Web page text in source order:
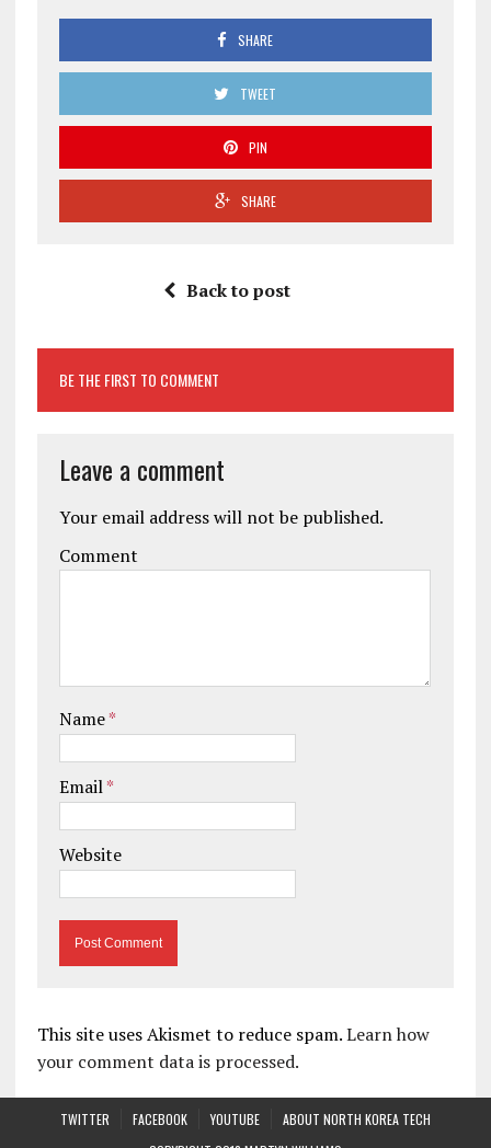
SHARE
TWEET
PIN
SHARE
Back to post
BE THE FIRST TO COMMENT
Leave a comment
Your email address will not be published.
Comment
Name*
Email*
Website
This site uses Akismet to reduce spam.Learn how
your comment data is processed.
TWITTER FACEBOOK YOUTUBE
ABOUT NORTH KOREA TECH